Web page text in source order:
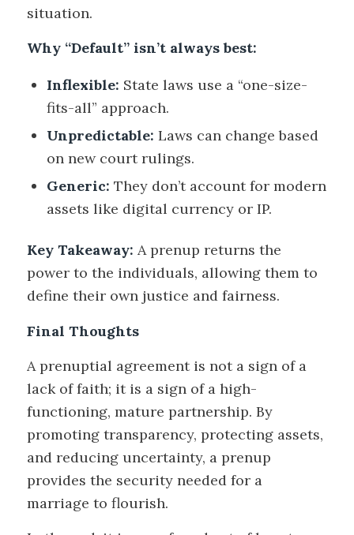
situation.
Why “Default” isn’t always best:
Inflexible: State laws use a “one-size-
fits-all” approach.
Unpredictable: Laws can change based
on new court rulings.
Generic: They don’t account for modern
assets like digital currency or IP.
Key Takeaway: A prenup returns the
power to the individuals, allowing them to
define their own justice and fairness.
Final Thoughts
A prenuptial agreement is not a sign of a
lack of faith; it is a sign of a high-
functioning, mature partnership. By
promoting transparency, protecting assets,
and reducing uncertainty, a prenup
provides the security needed for a
marriage to flourish.